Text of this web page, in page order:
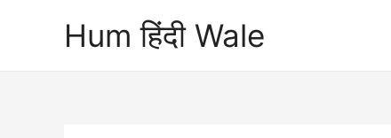
Hum हिंदी Wale